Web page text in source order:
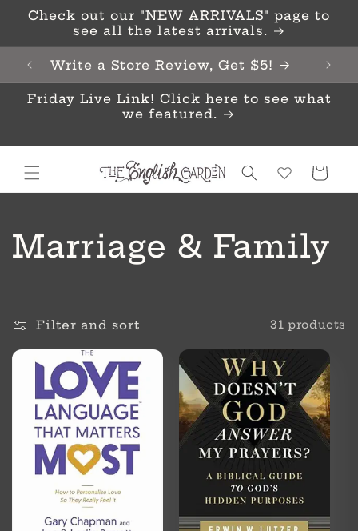
Skip to
content
Check out our "NEW ARRIVALS" page to
see all the latest arrivals.
Write a Store Review, Get $5!
Friday Live Link! Click here to see what
we featured.
Cart
C
l
l
Marriage & Family
Filter and sort 31 products